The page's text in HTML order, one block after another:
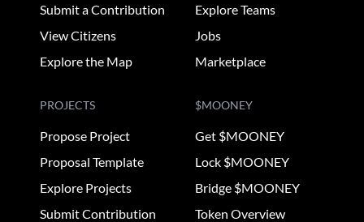
Submit a Contribution
View Citizens
Explore the Map
Explore Teams
Jobs
Marketplace
PROJECTS
Propose Project
Proposal Template
Explore Projects
Submit Contribution
$MOONEY
Get $MOONEY
Lock $MOONEY
Bridge $MOONEY
Token Overview